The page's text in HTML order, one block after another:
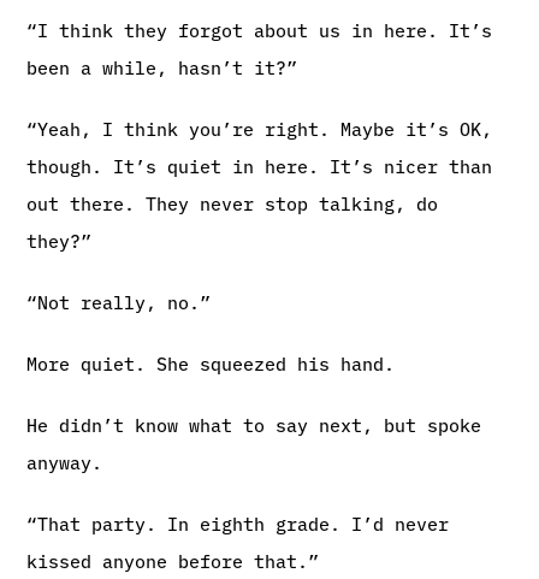
“I think they forgot about us in here. It’s
been a while, hasn’t it?”
“Yeah, I think you’re right. Maybe it’s OK,
though. It’s quiet in here. It’s nicer than
out there. They never stop talking, do
they?”
“Not really, no.”
More quiet. She squeezed his hand.
He didn’t know what to say next, but spoke
anyway.
“That party. In eighth grade. I’d never
kissed anyone before that.”